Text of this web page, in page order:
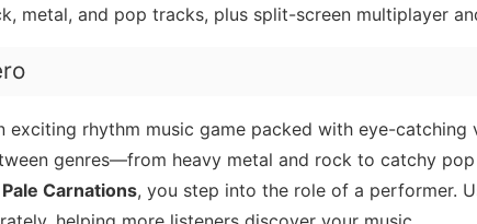
metal, and pop tracks, plus split-screen multiplayer
exciting rhythm music game packed with eye-catching
genres—from heavy metal and rock to catchy
Pale Carnations, you step into the role of a performer.